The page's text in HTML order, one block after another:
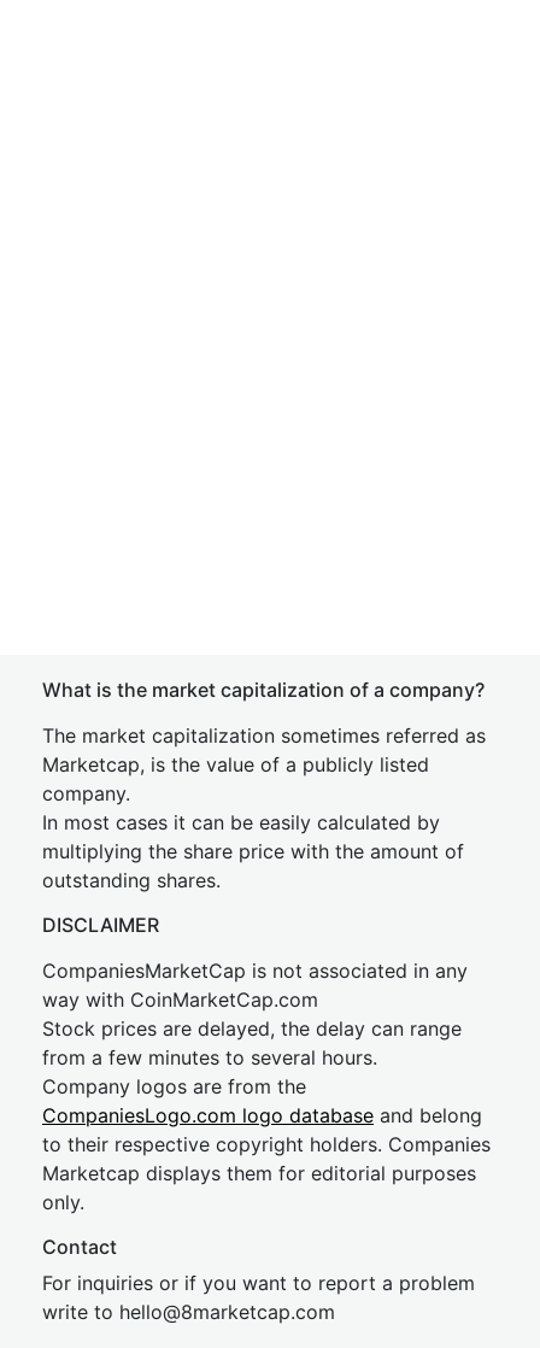
What is the market capitalization of a company?
The market capitalization sometimes referred as
Marketcap, is the value of a publicly listed
company.
In most cases it can be easily calculated by
multiplying the share price with the amount of
outstanding shares.
DISCLAIMER
CompaniesMarketCap is not associated in any
way with CoinMarketCap.com
Stock prices are delayed, the delay can range
from a few minutes to several hours.
Company logos are from the
CompaniesLogo.com logo database and belong
to their respective copyright holders. Companies
Marketcap displays them for editorial purposes
only.
Contact
For inquiries or if you want to report a problem
write to hello@8marketcap.com